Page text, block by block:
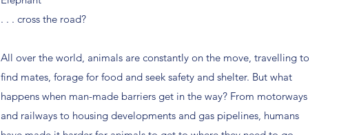
. . . cross the road?
All over the world, animals are constantly on the move, travelling to
find mates, forage for food and seek safety and shelter. But what
happens when man-made barriers get in the way? From motorways
and railways to housing developments and gas pipelines, humans